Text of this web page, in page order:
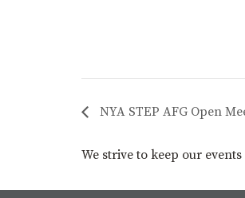
NYA STEP AFG Open
We strive to keep our